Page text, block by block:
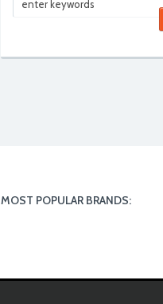
MOST POPULAR BRANDS: